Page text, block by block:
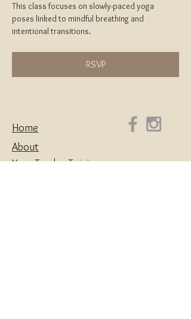
This class focuses on slowly-paced yoga
poses linked to mindful breathing and
intentional transitions.
RSVP
Home
About
Yoga Teacher Training